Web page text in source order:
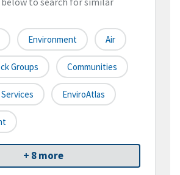
Environment Air
Groups Communities
EnviroAtlas
+ 8 more